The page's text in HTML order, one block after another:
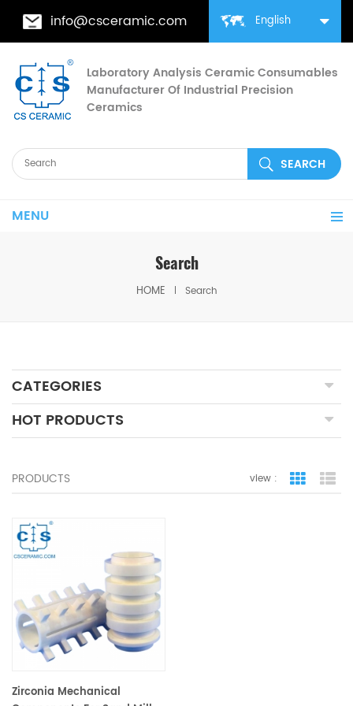
English
info@csceramic.com
Laboratory Analysis Ceramic Consumables
Manufacturer Of Industrial Precision
Ceramics
MENU
Search
HOME Search
CATEGORIES
HOT PRODUCTS
PRODUCTS view : grid view
Zirconia Mechanical